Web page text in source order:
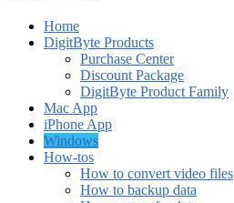
Home
DigitByte Products
Purchase Center
Discount Package
DigitByte Product Family
Mac App
iPhone App
Windows
How-tos
How to convert video files
How to backup data